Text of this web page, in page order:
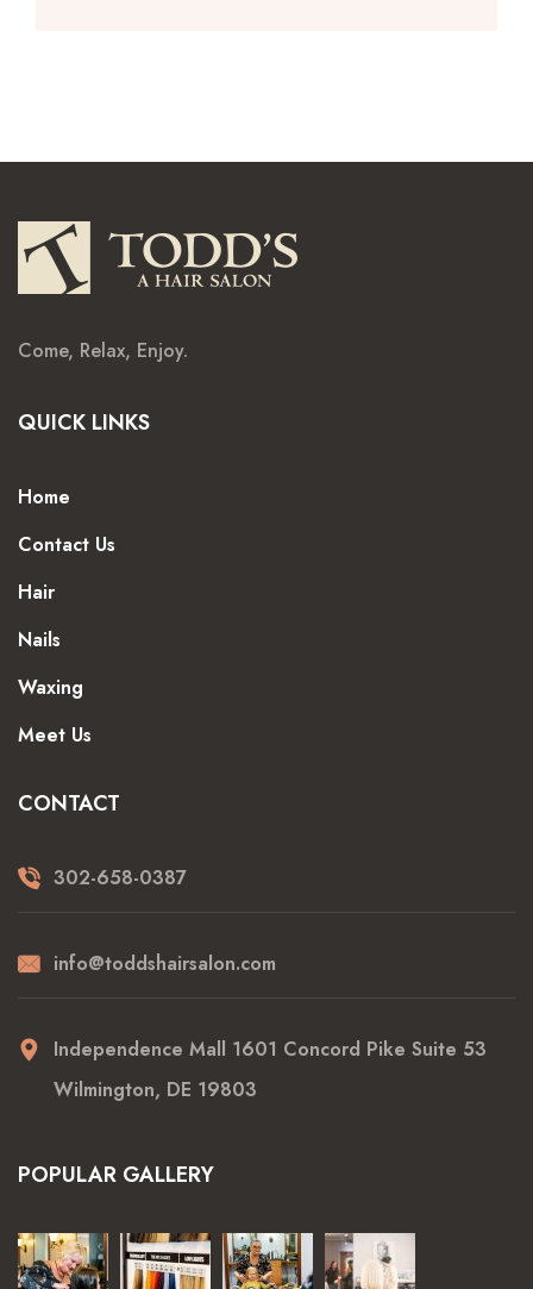
Come, Relax, Enjoy.
QUICK LINKS
Home
Contact Us
Hair
Nails
Waxing
Meet Us
CONTACT
302-658-0387
info@toddshairsalon.com
Independence Mall 1601 Concord Pike Suite 53
Wilmington, DE 19803
POPULAR GALLERY